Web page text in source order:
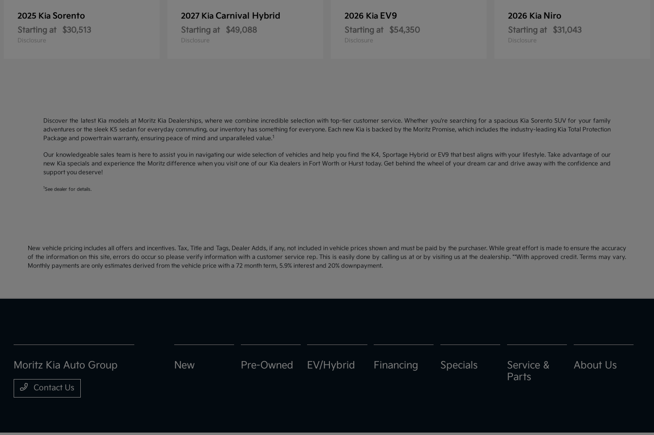
2025 Kia Sorento
Starting at $30,513
Disclosure
2027 Kia Carnival Hybrid
Starting at $49,088
Disclosure
2026 Kia EV9
Starting at $54,350
Disclosure
2026 Kia Niro
Starting at $31,043
Disclosure
Discover the latest Kia models at Moritz Kia Dealerships, where we combine incredible selection with top-tier customer service. Whether you're searching for a spacious Kia Sorento SUV for your family
adventures or the sleek K5 sedan for everyday commuting, our inventory has something for everyone. Each new Kia is backed by the Moritz Promise, which includes the industry-leading Kia Total Protection
Package and powertrain warranty, ensuring peace of mind and unparalleled value.1
Our knowledgeable sales team is here to assist you in navigating our wide selection of vehicles and help you find the K4, Sportage Hybrid or EV9 that best aligns with your lifestyle. Take advantage of our
new Kia specials and experience the Moritz difference when you visit one of our Kia dealers in Fort Worth or Hurst today. Get behind the wheel of your dream car and drive away with the confidence and
support you deserve!
1 See dealer for details.
New vehicle pricing includes all offers and incentives. Tax, Title and Tags, Dealer Adds, if any, not included in vehicle prices shown and must be paid by the purchaser. While great effort is made to ensure the accuracy
of the information on this site, errors do occur so please verify information with a customer service rep. This is easily done by calling us at or by visiting us at the dealership. **With approved credit. Terms may vary.
Monthly payments are only estimates derived from the vehicle price with a 72 month term, 5.9% interest and 20% downpayment.
Moritz Kia Auto Group
Contact Us
New Pre-Owned EV/Hybrid Financing Specials
Service &
Parts
About Us